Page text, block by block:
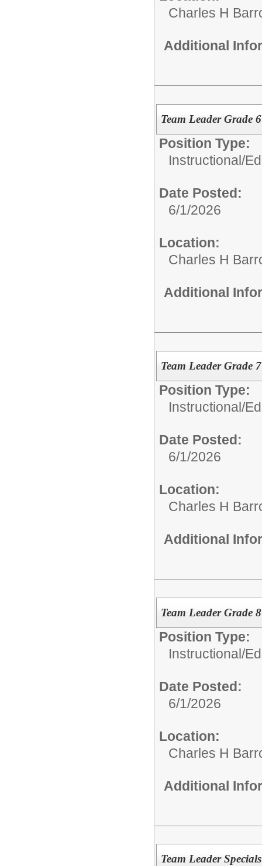
Charles H
Additional
Team Leader Grade
Position Type:
Instructional/
Date Posted:
6/1/2026
Location:
Charles H
Additional
Team Leader Grade
Position Type:
Instructional/
Date Posted:
6/1/2026
Location:
Charles H
Additional
Team Leader Grade
Position Type:
Instructional/
Date Posted:
6/1/2026
Location:
Charles H
Additional
Team Leader